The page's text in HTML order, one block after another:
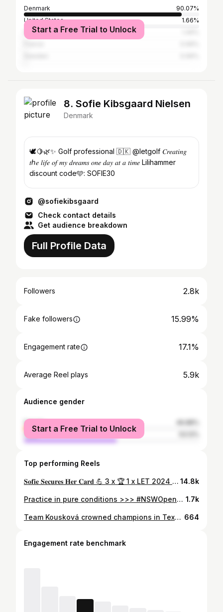
Denmark
90.07%
United States
1.66%
Norway
Start a Free Trial to Unlock
8. Sofie Kibsgaard Nielsen
Denmark
🕊🍋🌿✨ Golf professional 🇩🇰 @letgolf 𝐶𝑟𝑒𝑎𝑡𝑖𝑛𝑔
𝑡ℎ𝑒 𝑙𝑖𝑓𝑒 𝑜𝑓 𝑚𝑦 𝑑𝑟𝑒𝑎𝑚𝑠 𝑜𝑛𝑒 𝑑𝑎𝑦 𝑎𝑡 𝑎 𝑡𝑖𝑚𝑒 Lilihammer
discount code🩵: SOFIE30
@sofiekibsgaard
Check contact details
Get audience breakdown
Full Profile Data
Followers 2.8k
Fake followers 15.99%
Engagement rate 17.1%
Average Reel plays 5.9k
Audience gender
female
male
Start a Free Trial to Unlock
Top performing Reels
𝐒𝐨𝐟𝐢𝐞 𝐒𝐞𝐜𝐮𝐫𝐞𝐬 𝐇𝐞𝐫 𝐂𝐚𝐫𝐝 💪 3 x 🏆 1 x LET 2024 Card Current Order of Merit and Rookie of the Year leader 💪 #raiseourgame | #accesstolet 14.8k
Practice in pure conditions >>> #NSWOpenGolf 1.7k
Team Kousková crowned champions in Texas🏆🇺🇸 #AramcoHoustonChampionship 664
Engagement rate benchmark